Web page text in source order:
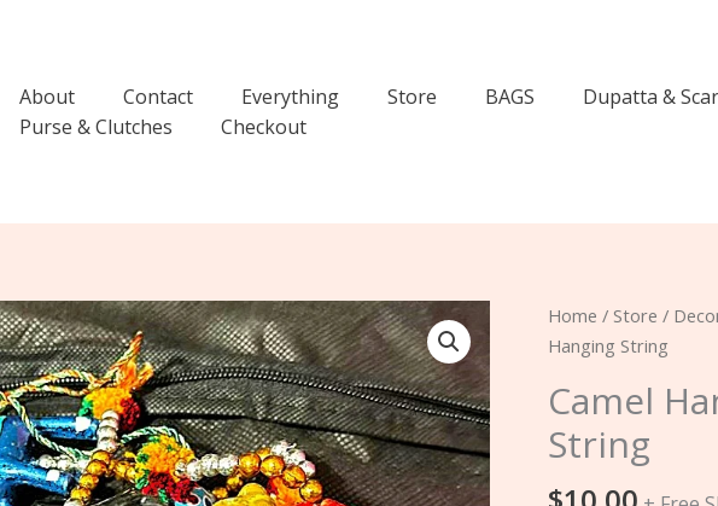
About
Contact Everything Store BAGS Dupatta &
Purse & Clutches
Checkout
Home / Store /
Hanging String
Camel
String
Camel
Handcrafted
Art
Hanging
String
quantity